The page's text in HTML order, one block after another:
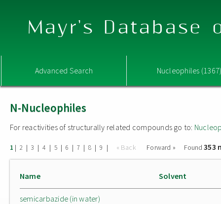
Mayr's Database
Advanced Search Nucleophiles
N-Nucleophiles
For reactivities of structurally related compounds go to:
1 | 2 | 3 | 4 | 5 | 6 | 7 | 8 | 9 | « Back Forward » Found353
Name Solvent
semicarbazide (in water)